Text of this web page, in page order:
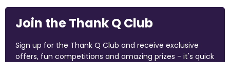
Join the Thank Q Club
Sign up for the Thank Q Club and receive exclusive
offers, fun competitions and amazing prizes - it's quick